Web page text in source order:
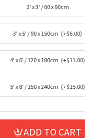
2' x 3' / 60 x 90cm
3' x 5' / 90 x 150cm (+$6.00)
4' x 6' / 120 x 180cm (+$11.00)
5' x 8' / 150 x 240cm (+$15.00)
ADD TO CART